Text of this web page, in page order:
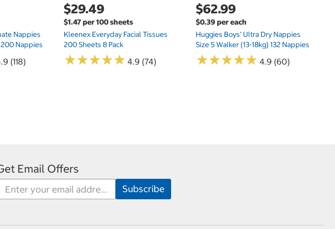
Nappies
Nappies
(118)
$29.49
$1.47 per 100 sheets
Kleenex Everyday Facial Tissues
200 Sheets 8 Pack
★★★★★
★★★★★ 4.9 (74)
$62.99
$0.39 per each
Huggies Boys' Ultra Dry Nappies
Size 5 Walker (13-18kg) 132 Nappies
★★★★★
★★★★★ 4.9 (60)
Email Offers